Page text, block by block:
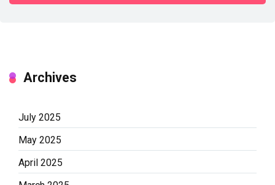
Archives
July 2025
May 2025
April 2025